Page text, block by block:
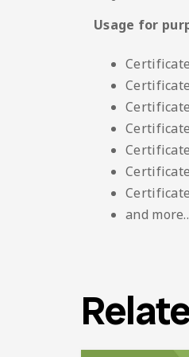
Usage for
and